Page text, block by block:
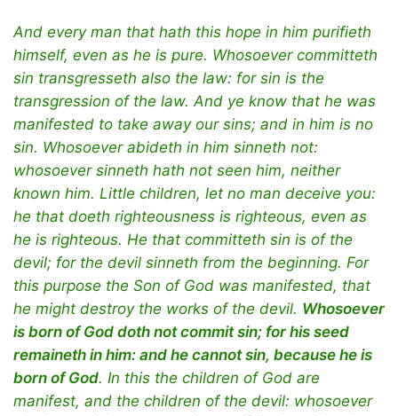
And every man that hath this hope in him purifieth
himself, even as he is pure. Whosoever committeth
sin transgresseth also the law: for sin is the
transgression of the law. And ye know that he was
manifested to take away our sins; and in him is no
sin. Whosoever abideth in him sinneth not:
whosoever sinneth hath not seen him, neither
known him. Little children, let no man deceive you:
he that doeth righteousness is righteous, even as
he is righteous. He that committeth sin is of the
devil; for the devil sinneth from the beginning. For
this purpose the Son of God was manifested, that
he might destroy the works of the devil. Whosoever
is born of God doth not commit sin; for his seed
remaineth in him: and he cannot sin, because he is
born of God. In this the children of God are
manifest, and the children of the devil: whosoever